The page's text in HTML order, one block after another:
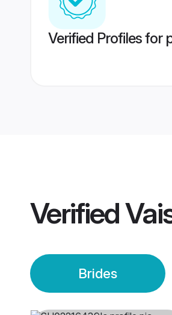
Verified Profiles for
Verified
Brides